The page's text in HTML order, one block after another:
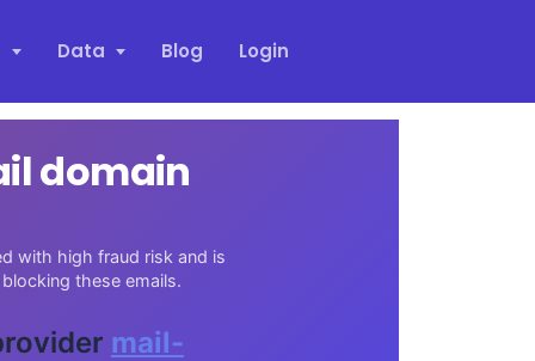
Data Blog Login
domain
with high fraud risk and is
these emails.
mail-